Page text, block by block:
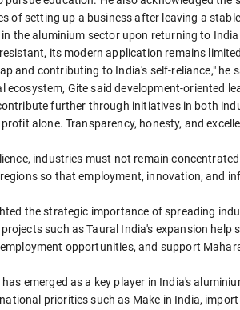
of setting up a business after leaving a
the aluminium sector upon returning to
its modern application remains
and contributing to India's self-reliance," he
Gite said development-oriented
further through initiatives in both
alone. Transparency, honesty, and
industries must not remain
so that employment, innovation, and
the strategic importance of spreading
such as Taural India's expansion help
opportunities, and support
emerged as a key player in India's
priorities such as Make in India,